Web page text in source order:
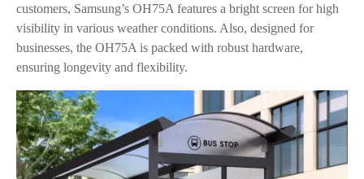
customers, Samsung’s OH75A features a bright screen for high
visibility in various weather conditions. Also, designed for
businesses, the OH75A is packed with robust hardware,
ensuring longevity and flexibility.